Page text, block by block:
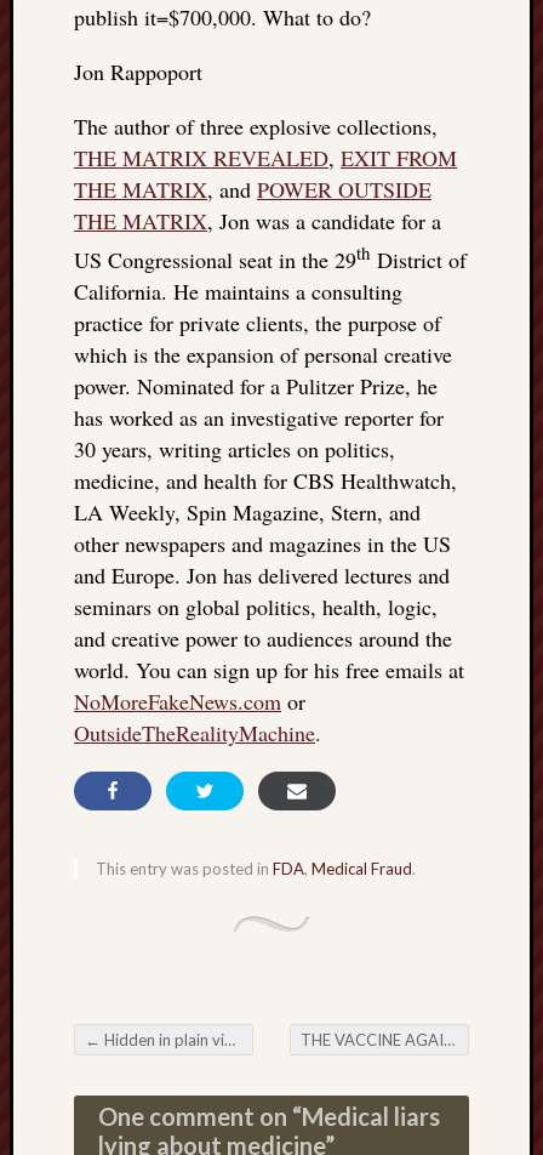
publish it=$700,000. What to do?
Jon Rappoport
The author of three explosive collections,
THE MATRIX REVEALED, EXIT FROM
THE MATRIX, and POWER OUTSIDE
THE MATRIX, Jon was a candidate for a
US Congressional seat in the 29th District of
California. He maintains a consulting
practice for private clients, the purpose of
which is the expansion of personal creative
power. Nominated for a Pulitzer Prize, he
has worked as an investigative reporter for
30 years, writing articles on politics,
medicine, and health for CBS Healthwatch,
LA Weekly, Spin Magazine, Stern, and
other newspapers and magazines in the US
and Europe. Jon has delivered lectures and
seminars on global politics, health, logic,
and creative power to audiences around the
world. You can sign up for his free emails at
NoMoreFakeNews.com or
OutsideTheRealityMachine.
This entry was posted in FDA, Medical Fraud.
Post navigation
← Hidden in plain view: FDA murder THE VACCINE AGAINST MAGIC
One comment on “Medical liars
lying about medicine”